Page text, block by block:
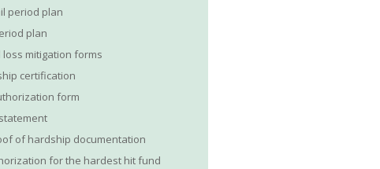
period plan
plan
mitigation forms
certification
form
of hardship documentation
for the hardest hit fund